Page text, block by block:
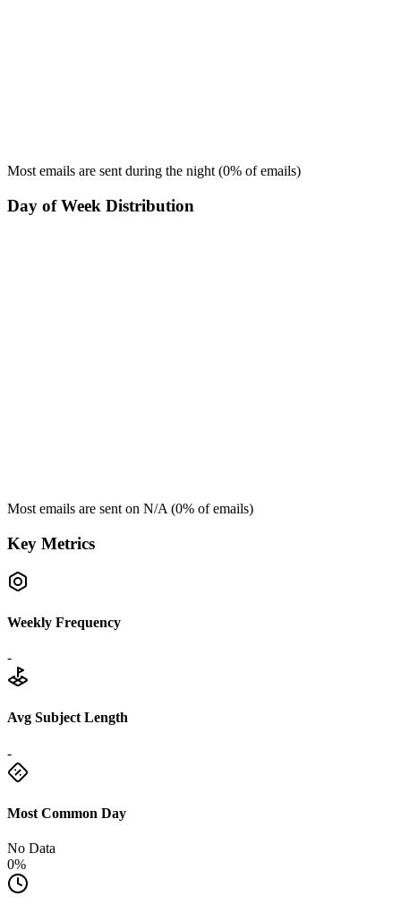
Most emails are sent during the night (0% of emails)
Day of Week Distribution
Most emails are sent on N/A (0% of emails)
Key Metrics
Weekly Frequency
-
Avg Subject Length
-
Most Common Day
No Data
0%